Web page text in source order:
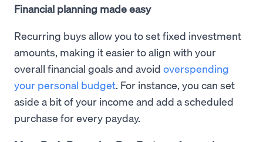
Financial planning made easy
Recurring buys allow you to set fixed investment
amounts, making it easier to align with your
overall financial goals and avoid overspending
your personal budget. For instance, you can set
aside a bit of your income and add a scheduled
purchase for every payday.